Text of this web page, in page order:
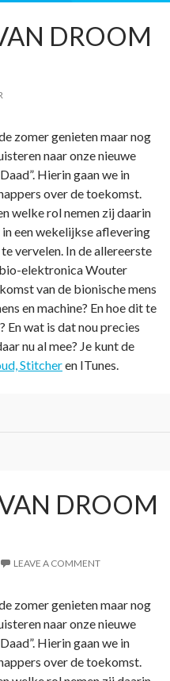
DROOM
zomer genieten maar nog
naar onze nieuwe
Hierin gaan we in
over de toekomst.
welke rol nemen zij daarin
een wekelijkse aflevering
vervelen. In de allereerste
elektronica Wouter
van de bionische mens
en machine? En hoe dit te
wat is dat nou precies
nu al mee? Je kunt de
Stitcheren ITunes.
DROOM
LEAVE A COMMENT
zomer genieten maar nog
naar onze nieuwe
Hierin gaan we in
over de toekomst.